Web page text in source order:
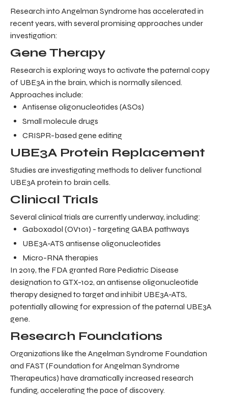
Research into Angelman Syndrome has accelerated in
recent years, with several promising approaches under
investigation:
Gene Therapy
Research is exploring ways to activate the paternal copy
of UBE3A in the brain, which is normally silenced.
Approaches include:
Antisense oligonucleotides (ASOs)
Small molecule drugs
CRISPR-based gene editing
UBE3A Protein Replacement
Studies are investigating methods to deliver functional
UBE3A protein to brain cells.
Clinical Trials
Several clinical trials are currently underway, including:
Gaboxadol (OV101) - targeting GABA pathways
UBE3A-ATS antisense oligonucleotides
Micro-RNA therapies
In 2019, the FDA granted Rare Pediatric Disease
designation to GTX-102, an antisense oligonucleotide
therapy designed to target and inhibit UBE3A-ATS,
potentially allowing for expression of the paternal UBE3A
gene.
Research Foundations
Organizations like the Angelman Syndrome Foundation
and FAST (Foundation for Angelman Syndrome
Therapeutics) have dramatically increased research
funding, accelerating the pace of discovery.